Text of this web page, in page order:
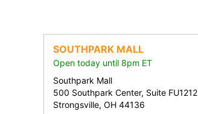
SOUTHPARK MALL
Open today until 8pm ET
Southpark Mall
500 Southpark Center, Suite FU1212
Strongsville, OH 44136